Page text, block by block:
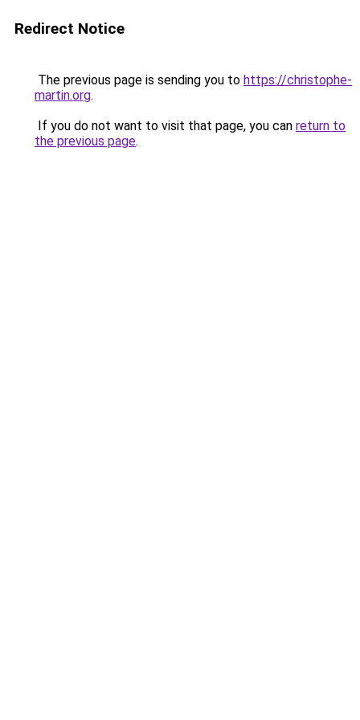
Redirect Notice
The previous page is sending you to https://christophe-
martin.org.
If you do not want to visit that page, you can return to
the previous page.